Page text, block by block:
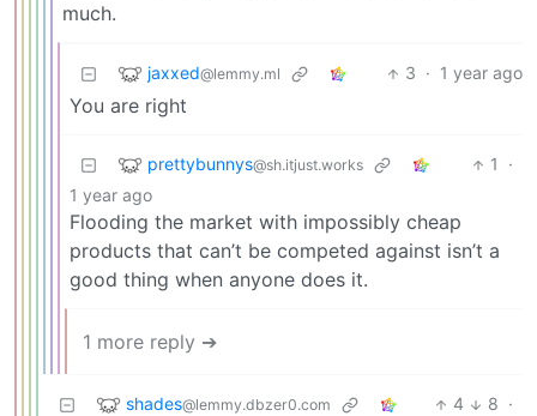
much.
jaxxed@lemmy.ml 3 · 1 year ago
You are right
prettybunnys@sh.itjust.works 1
·
1 year ago
Flooding the market with impossibly cheap
products that can’t be competed against isn’t a
good thing when anyone does it.
1 more reply ➔
shades@lemmy.dbzer0.com 4 8 ·